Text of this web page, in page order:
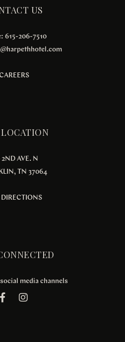
US
615-206-7510
2ND AVE. N
TN 37064
DIRECTIONS
media channels